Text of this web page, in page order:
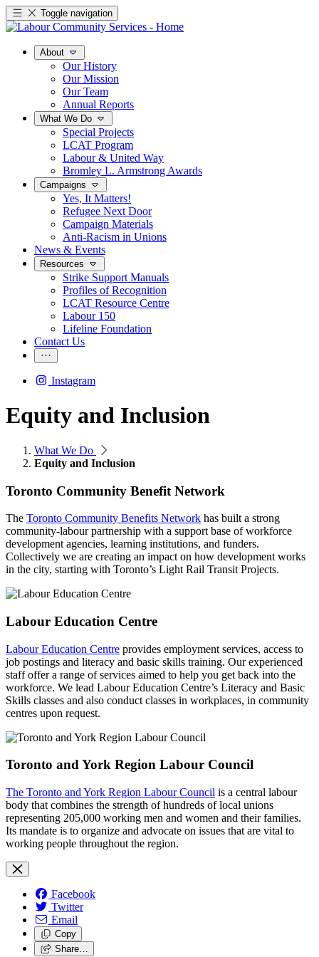
Toggle navigation
About
Our History
Our Mission
Our Team
Annual Reports
What We Do
Special Projects
LCAT Program
Labour & United Way
Bromley L. Armstrong Awards
Campaigns
Yes, It Matters!
Refugee Next Door
Campaign Materials
Anti-Racism in Unions
News & Events
Resources
Strike Support Manuals
Profiles of Recognition
LCAT Resource Centre
Labour 150
Lifeline Foundation
Contact Us
Instagram
Equity and Inclusion
What We Do
Equity and Inclusion
Toronto Community Benefit Network
The Toronto Community Benefits Network has built a strong
community-labour partnership with a support base of workforce
development agencies, learning institutions, and funders.
Collectively we are creating an impact on how development works
in the city, starting with Toronto’s Light Rail Transit Projects.
Labour Education Centre
Labour Education Centre provides employment services, access to
job postings and literacy and basic skills training. Our experienced
staff offer a range of services aimed to help you get back into the
workforce. We lead Labour Education Centre’s Literacy and Basic
Skills classes and also conduct classes in workplaces, in community
centres upon request.
Toronto and York Region Labour Council
The Toronto and York Region Labour Council is a central labour
body that combines the strength of hundreds of local unions
representing 205,000 working men and women and their families.
Its mandate is to organize and advocate on issues that are vital to
working people throughout the region.
Facebook
Twitter
Email
Copy
Share…